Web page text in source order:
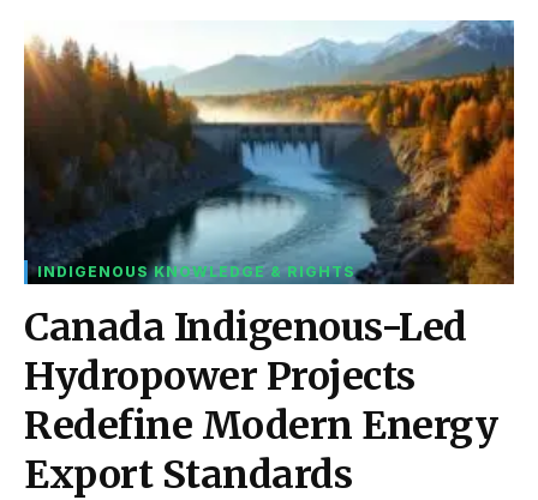
INDIGENOUS KNOWLEDGE & RIGHTS
Canada Indigenous-Led
Hydropower Projects
Redefine Modern Energy
Export Standards